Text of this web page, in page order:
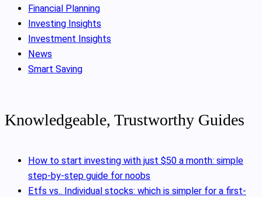
Financial Planning
Investing Insights
Investment Insights
News
Smart Saving
Knowledgeable, Trustworthy Guides
How to start investing with just $50 a month: simple
step-by-step guide for noobs
Etfs vs.. Individual stocks: which is simpler for a first-